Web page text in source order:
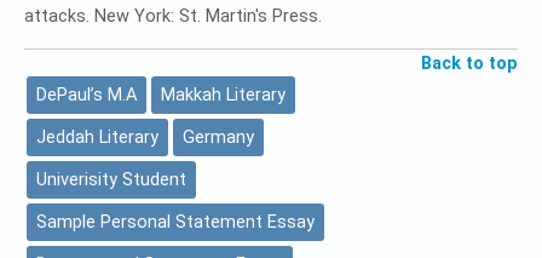
attacks. New York: St. Martin's Press.
Back to top
DePaul’s M.A
Makkah Literary
Jeddah Literary Germany
Univerisity Student
Sample Personal Statement Essay